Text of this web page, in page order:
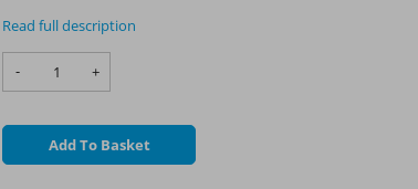
Read full description
- +
Add To Basket